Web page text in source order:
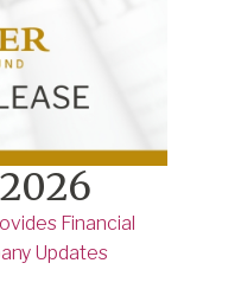
Financial
Updates